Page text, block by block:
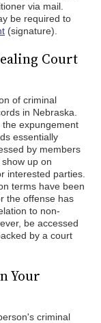
via mail.
be required to
(signature).
Court
of criminal
in Nebraska.
the expungement
essentially
by members
up on
interested parties.
terms have been
the offense has
to non-
be accessed
by a court
Your
criminal